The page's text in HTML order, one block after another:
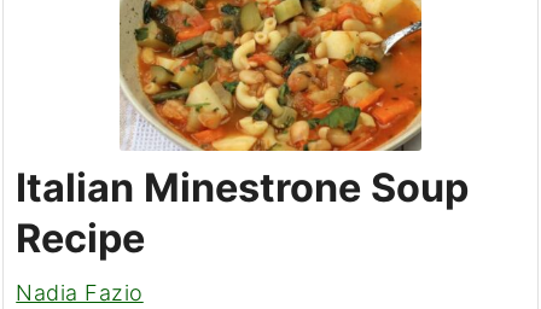
Italian Minestrone Soup
Recipe
Nadia Fazio